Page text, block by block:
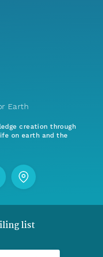
Earth
creation through
on earth and the
list